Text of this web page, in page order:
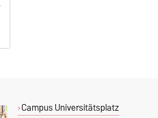
Campus Universitätsplatz